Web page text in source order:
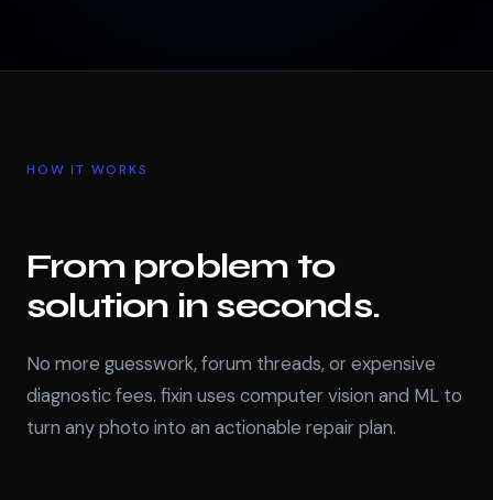
HOW IT WORKS
From problem to
solution in seconds.
No more guesswork, forum threads, or expensive
diagnostic fees. fixin uses computer vision and ML to
turn any photo into an actionable repair plan.